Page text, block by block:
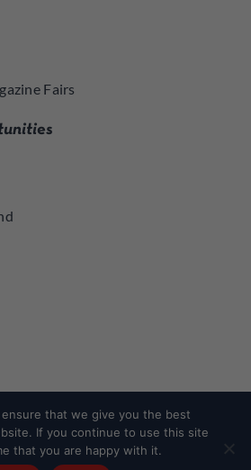
Fairs
member resources
that we give you the best
If you continue to use this site
that you are happy with it.